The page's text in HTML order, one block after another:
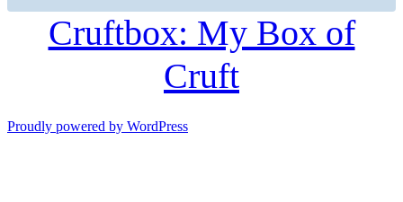
Cruftbox: My Box of
Cruft
Proudly powered by WordPress